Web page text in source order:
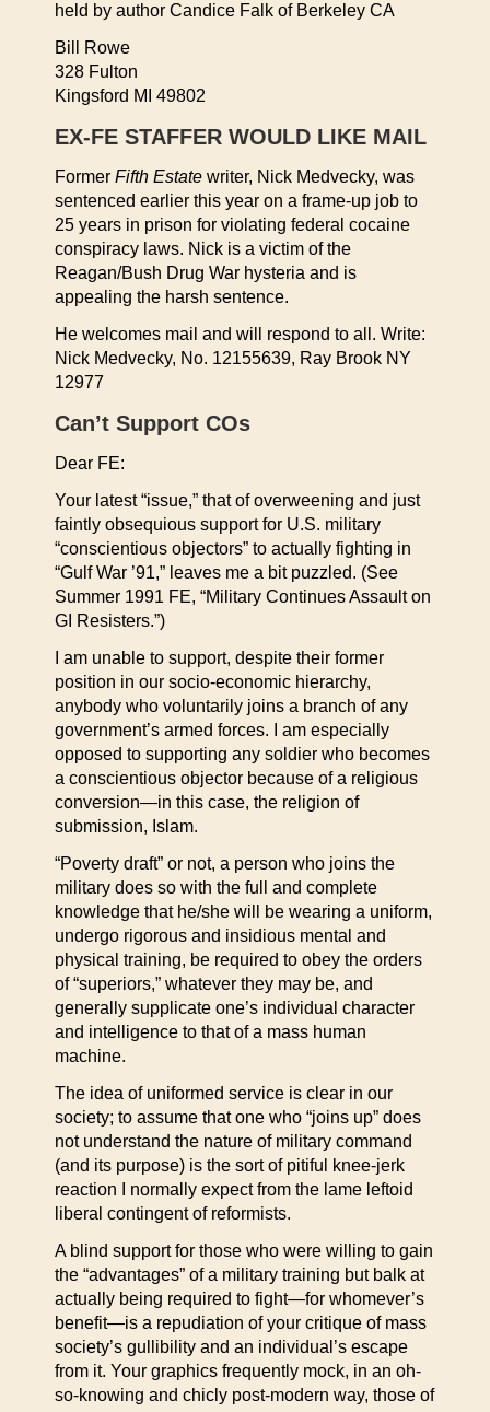
held by author Candice Falk of Berkeley CA
Bill Rowe
328 Fulton
Kingsford MI 49802
EX-FE STAFFER WOULD LIKE MAIL
Former Fifth Estate writer, Nick Medvecky, was
sentenced earlier this year on a frame-up job to
25 years in prison for violating federal cocaine
conspiracy laws. Nick is a victim of the
Reagan/Bush Drug War hysteria and is
appealing the harsh sentence.
He welcomes mail and will respond to all. Write:
Nick Medvecky, No. 12155639, Ray Brook NY
12977
Can’t Support COs
Dear FE:
Your latest “issue,” that of overweening and just
faintly obsequious support for U.S. military
“conscientious objectors” to actually fighting in
“Gulf War ’91,” leaves me a bit puzzled. (See
Summer 1991 FE, “Military Continues Assault on
GI Resisters.”)
I am unable to support, despite their former
position in our socio-economic hierarchy,
anybody who voluntarily joins a branch of any
government’s armed forces. I am especially
opposed to supporting any soldier who becomes
a conscientious objector because of a religious
conversion—in this case, the religion of
submission, Islam.
“Poverty draft” or not, a person who joins the
military does so with the full and complete
knowledge that he/she will be wearing a uniform,
undergo rigorous and insidious mental and
physical training, be required to obey the orders
of “superiors,” whatever they may be, and
generally supplicate one’s individual character
and intelligence to that of a mass human
machine.
The idea of uniformed service is clear in our
society; to assume that one who “joins up” does
not understand the nature of military command
(and its purpose) is the sort of pitiful knee-jerk
reaction I normally expect from the lame leftoid
liberal contingent of reformists.
A blind support for those who were willing to gain
the “advantages” of a military training but balk at
actually being required to fight—for whomever’s
benefit—is a repudiation of your critique of mass
society’s gullibility and an individual’s escape
from it. Your graphics frequently mock, in an oh-
so-knowing and chicly post-modern way, those of